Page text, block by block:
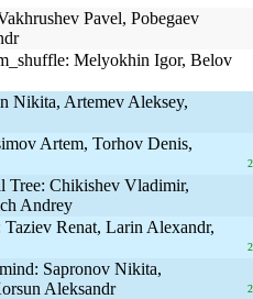
Pavel, Pobegaev
Melyokhin Igor, Belov
Nikita, Artemev Aleksey,
Artem, Torhov Denis,
Tree: Chikishev Vladimir,
Andrey
Renat, Larin Alexandr,
Sapronov Nikita,
Aleksandr